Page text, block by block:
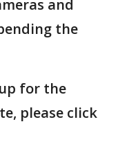
and
the
for the
please click